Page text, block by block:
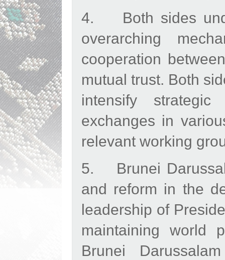
4. Both sides
overarching
cooperation
mutual trust. Both
intensify strategic
exchanges in
relevant working
5. Brunei
and reform in the
leadership of
maintaining world
Brunei